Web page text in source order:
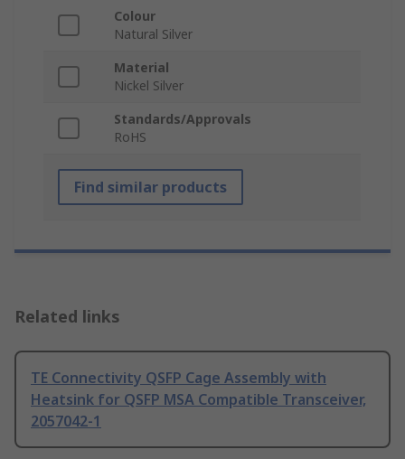
Colour
Natural Silver
Material
Nickel Silver
Standards/Approvals
RoHS
Find similar products
Related links
TE Connectivity QSFP Cage Assembly with
Heatsink for QSFP MSA Compatible Transceiver,
2057042-1